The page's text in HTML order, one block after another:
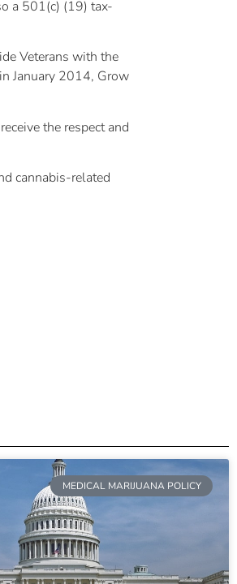
a 501(c) (19) tax-
Veterans with the
January 2014, Grow
the respect and
cannabis-related
MEDICAL MARIJUANA POLICY